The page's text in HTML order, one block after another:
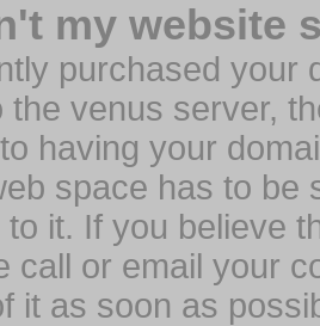
my website
purchased your
the venus server,
having your
space has to be
it. If you believe
call or email your
it as soon as